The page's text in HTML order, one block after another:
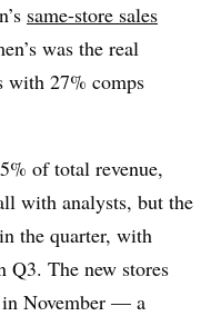
same-store sales
was the real
with 27% comps
of total revenue,
with analysts, but the
the quarter, with
Q3. The new stores
in November — a